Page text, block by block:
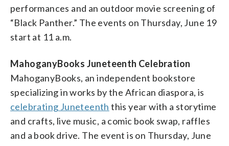
performances and an outdoor movie screening of
“Black Panther.” The events on Thursday, June 19
start at 11 a.m.
MahoganyBooks Juneteenth Celebration
MahoganyBooks, an independent bookstore
specializing in works by the African diaspora, is
celebrating Juneteenth this year with a storytime
and crafts, live music, a comic book swap, raffles
and a book drive. The event is on Thursday, June